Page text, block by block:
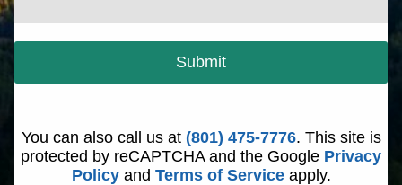
Submit
You can also call us at (801) 475-7776. This site is
protected by reCAPTCHA and the Google Privacy
Policyand Terms of Serviceapply.